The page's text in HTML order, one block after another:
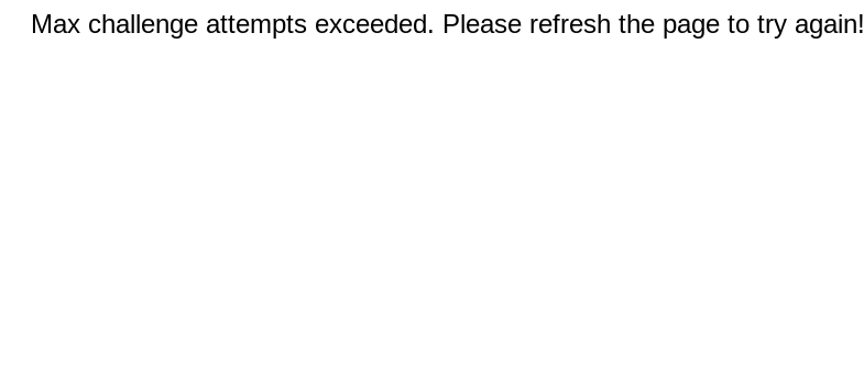
Max challenge attempts exceeded. Please refresh the page to try again!